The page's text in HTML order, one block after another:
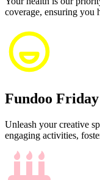
coverage, ensuring you
Fundoo Friday
Unleash your creative
engaging activities,